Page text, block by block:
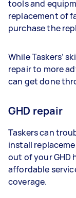
tools and
replacement of
purchase the
While Taskers’
repair to more
can get done
GHD repair
Taskers can
install
out of your GHD
affordable
coverage.